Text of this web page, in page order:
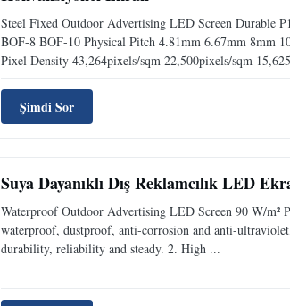
Steel Fixed Outdoor Advertising LED Screen Durable
BOF-8 BOF-10 Physical Pitch 4.81mm 6.67mm 8mm
Pixel Density 43,264pixels/sqm 22,500pixels/sqm
Şimdi Sor
Suya Dayanıklı Dış Reklamcılık LED
Waterproof Outdoor Advertising LED Screen 90 W/
waterproof, dustproof, anti-corrosion and anti-
durability, reliability and steady. 2. High ...